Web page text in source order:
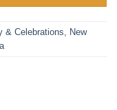
& Celebrations
New